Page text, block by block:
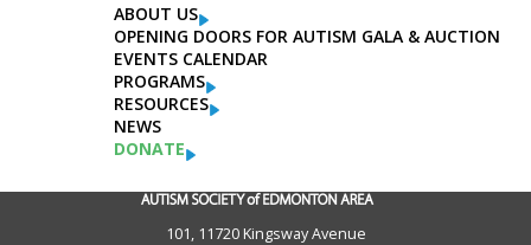
ABOUT US
OPENING DOORS FOR AUTISM GALA & AUCTION
EVENTS CALENDAR
PROGRAMS
RESOURCES
NEWS
DONATE
101, 11720 Kingsway Avenue